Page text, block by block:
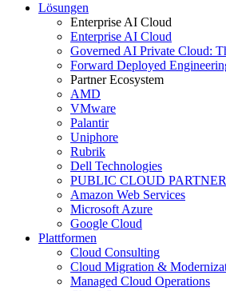
Lösungen
Enterprise AI Cloud
Enterprise AI Cloud
Governed AI Private Cloud:
Forward Deployed
Partner Ecosystem
AMD
VMware
Palantir
Uniphore
Rubrik
Dell Technologies
PUBLIC CLOUD
Amazon Web Services
Microsoft Azure
Google Cloud
Plattformen
Cloud Consulting
Cloud Migration &
Managed Cloud Operations